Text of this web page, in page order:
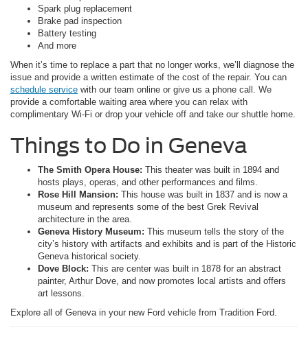
Spark plug replacement
Brake pad inspection
Battery testing
And more
When it’s time to replace a part that no longer works, we’ll diagnose the
issue and provide a written estimate of the cost of the repair. You can
schedule service with our team online or give us a phone call. We
provide a comfortable waiting area where you can relax with
complimentary Wi-Fi or drop your vehicle off and take our shuttle home.
Things to Do in Geneva
The Smith Opera House: This theater was built in 1894 and
hosts plays, operas, and other performances and films.
Rose Hill Mansion: This house was built in 1837 and is now a
museum and represents some of the best Grek Revival
architecture in the area.
Geneva History Museum: This museum tells the story of the
city’s history with artifacts and exhibits and is part of the Historic
Geneva historical society.
Dove Block: This are center was built in 1878 for an abstract
painter, Arthur Dove, and now promotes local artists and offers
art lessons.
Explore all of Geneva in your new Ford vehicle from Tradition Ford.